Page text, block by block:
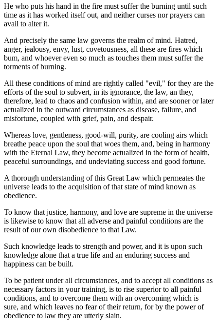
He who puts his hand in the fire must suffer the burning until such
time as it has worked itself out, and neither curses nor prayers can
avail to alter it.
And precisely the same law governs the realm of mind. Hatred,
anger, jealousy, envy, lust, covetousness, all these are fires which
bum, and whoever even so much as touches them must suffer the
torments of burning.
All these conditions of mind are rightly called "evil," for they are the
efforts of the soul to subvert, in its ignorance, the law, an they,
therefore, lead to chaos and confusion within, and are sooner or later
actualized in the outward circumstances as disease, failure, and
misfortune, coupled with grief, pain, and despair.
Whereas love, gentleness, good-will, purity, are cooling airs which
breathe peace upon the soul that woes them, and, being in harmony
with the Eternal Law, they become actualized in the form of health,
peaceful surroundings, and undeviating success and good fortune.
A thorough understanding of this Great Law which permeates the
universe leads to the acquisition of that state of mind known as
obedience.
To know that justice, harmony, and love are supreme in the universe
is likewise to know that all adverse and painful conditions are the
result of our own disobedience to that Law.
Such knowledge leads to strength and power, and it is upon such
knowledge alone that a true life and an enduring success and
happiness can be built.
To be patient under all circumstances, and to accept all conditions as
necessary factors in your training, is to rise superior to all painful
conditions, and to overcome them with an overcoming which is
sure, and which leaves no fear of their return, for by the power of
obedience to law they are utterly slain.